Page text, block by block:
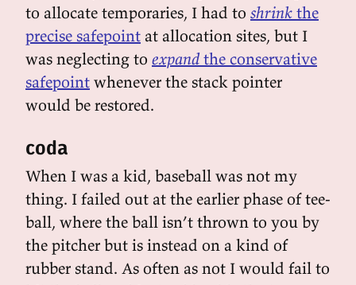
to allocate temporaries, I had to shrink the
precise safepoint at allocation sites, but I
was neglecting to expand the conservative
safepoint whenever the stack pointer
would be restored.
coda
When I was a kid, baseball was not my
thing. I failed out at the earlier phase of tee-
ball, where the ball isn’t thrown to you by
the pitcher but is instead on a kind of
rubber stand. As often as not I would fail to